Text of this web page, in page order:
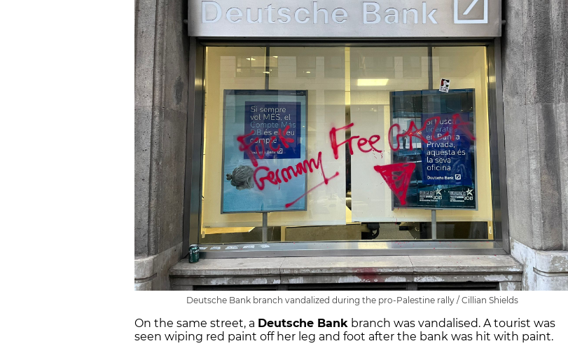
Deutsche Bank branch vandalized during the pro-Palestine rally / Cillian Shields
On the same street, a Deutsche Bank branch was vandalised. A tourist was
seen wiping red paint off her leg and foot after the bank was hit with paint.